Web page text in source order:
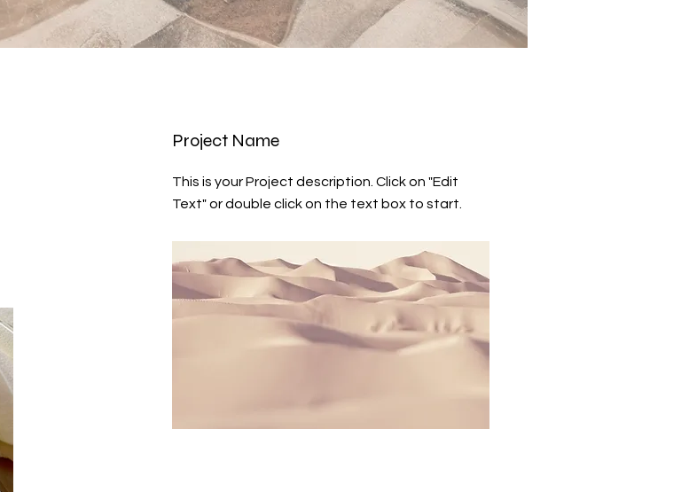
Project Name
This is your Project description. Click on "Edit
Text" or double click on the text box to start.